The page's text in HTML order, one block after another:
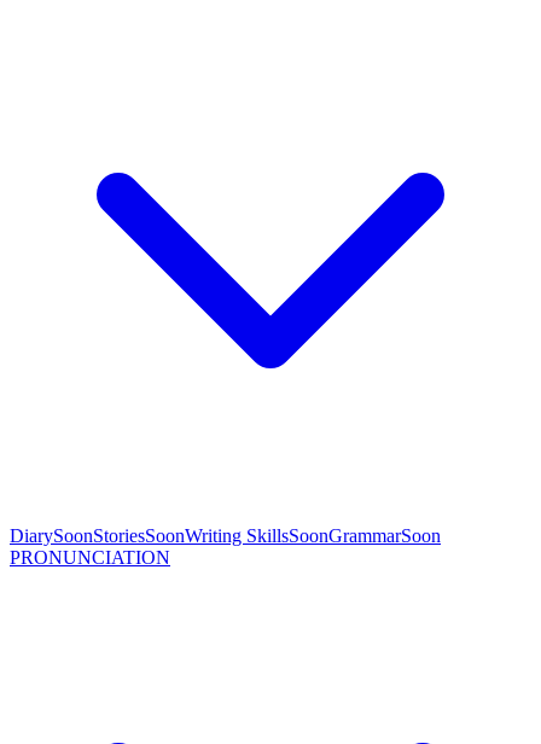
DiarySoonStoriesSoonWriting SkillsSoonGrammarSoon
PRONUNCIATION